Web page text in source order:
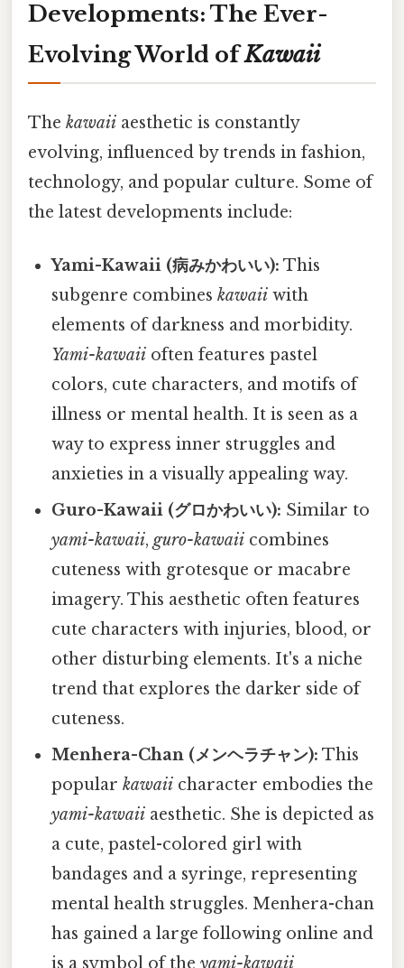
Developments: The Ever-
Evolving World ofKawaii
The kawaii aesthetic is constantly
evolving, influenced by trends in fashion,
technology, and popular culture. Some of
the latest developments include:
Yami-Kawaii (病みかわいい): This
subgenre combineskawaii with
elements of darkness and morbidity.
Yami-kawaii often features pastel
colors, cute characters, and motifs of
illness or mental health. It is seen as a
way to express inner struggles and
anxieties in a visually appealing way.
Guro-Kawaii (グロかわいい): Similar to
yami-kawaii,guro-kawaii combines
cuteness with grotesque or macabre
imagery. This aesthetic often features
cute characters with injuries, blood, or
other disturbing elements. It's a niche
trend that explores the darker side of
cuteness.
Menhera-Chan (メンヘラチャン): This
popularkawaii character embodies the
yami-kawaii aesthetic. She is depicted as
a cute, pastel-colored girl with
bandages and a syringe, representing
mental health struggles. Menhera-chan
has gained a large following online and
is a symbol of theyami-kawaii